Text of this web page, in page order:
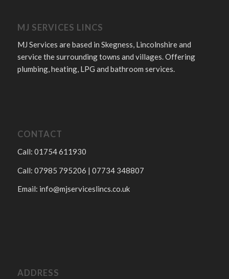
MJ SERVICES LINCS
MJ Services are based in Skegness, Lincolnshire and
service the surrounding towns and villages. Offering
plumbing, heating, LPG and bathroom services.
CONTACT
Call: 01754 611930
Call: 07985 795206 | 07734 348807
Email: info@mjserviceslincs.co.uk
ADDRESS